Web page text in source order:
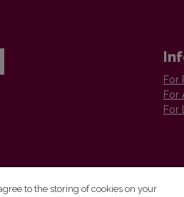
For
For
For
to the storing of cookies on your